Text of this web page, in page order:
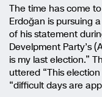
The time has come
Erdoğan is pursuing
of his statement
Develpment Party’s
is my last election.”
uttered “This
“difficult days are